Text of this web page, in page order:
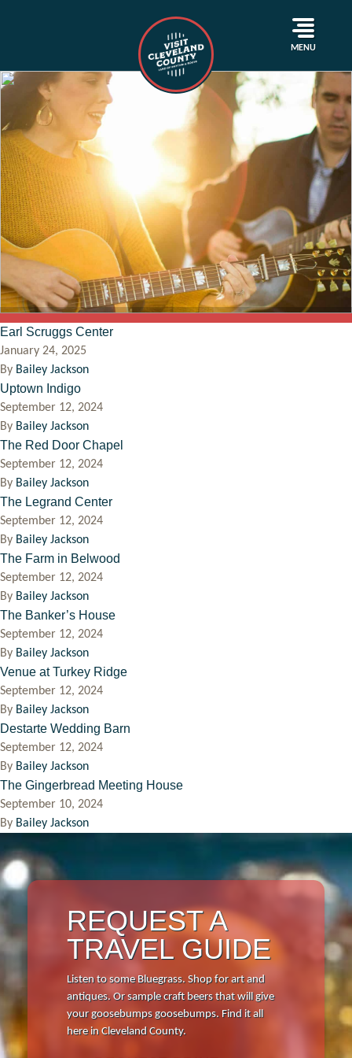
Things to Do
Attractions
Shopping
Dining
Full Directory
Media Drive
View All Tours
MENU
Earl Scruggs Center
January 24, 2025
By Bailey Jackson
Uptown Indigo
September 12, 2024
By Bailey Jackson
The Red Door Chapel
September 12, 2024
By Bailey Jackson
The Legrand Center
September 12, 2024
By Bailey Jackson
The Farm in Belwood
September 12, 2024
By Bailey Jackson
The Banker’s House
September 12, 2024
By Bailey Jackson
Venue at Turkey Ridge
September 12, 2024
By Bailey Jackson
Destarte Wedding Barn
September 12, 2024
By Bailey Jackson
The Gingerbread Meeting House
September 10, 2024
By Bailey Jackson
REQUEST A
TRAVEL GUIDE
Listen to some Bluegrass. Shop for art and
antiques. Or sample craft beers that will give
your goosebumps goosebumps. Find it all
here in Cleveland County.